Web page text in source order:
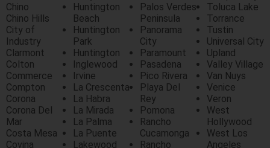
Chino
Chino Hills
City of
Industry
Clarmont
Colton
Commerce
Compton
Corona
Corona Del
Mar
Costa Mesa
Covina
Huntington
Beach
Huntington
Park
Huntington
Inglewood
Irvine
La Crescenta
La Habra
La Mirada
La Palma
La Puente
Lakewood
Palos Verdes
Peninsula
Panorama
City
Paramount
Pasadena
Pico Rivera
Playa Del
Rey
Pomona
Rancho
Cucamonga
Rancho
Toluca Lake
Torrance
Tustin
Universal City
Upland
Valley Village
Van Nuys
Venice
Veron
West
Hollywood
West Los
Angeles